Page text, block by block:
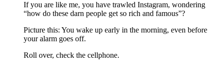
If you are like me, you have trawled Instagram, wondering
“how do these darn people get so rich and famous”?
Picture this: You wake up early in the morning, even before
your alarm goes off.
Roll over, check the cellphone.